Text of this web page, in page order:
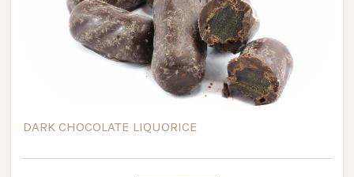
DARK CHOCOLATE LIQUORICE